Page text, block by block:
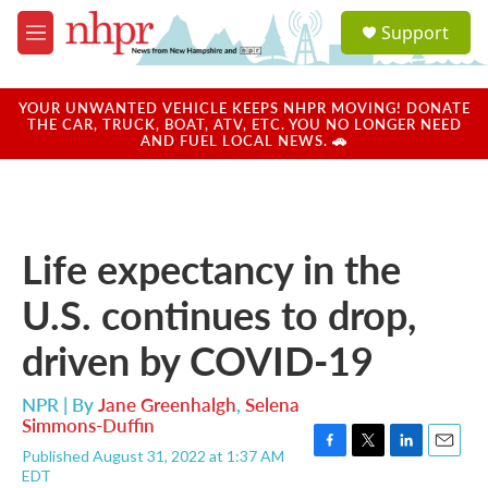
Skip to main content
M
e
u
a
u
Support
YOUR UNWANTED VEHICLE KEEPS NHPR MOVING! DONATE
THE CAR, TRUCK, BOAT, ATV, ETC. YOU NO LONGER NEED
AND FUEL LOCAL NEWS. 🚗
Life expectancy in the
U.S. continues to drop,
driven by COVID-19
NPR | ByJane Greenhalgh, Selena
Simmons-Duffin
Published August 31, 2022 at 1:37 AM
EDT